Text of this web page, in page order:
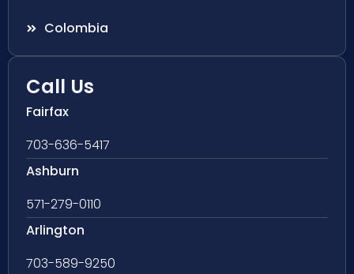
Colombia
Call Us
Fairfax
703-636-5417
Ashburn
571-279-0110
Arlington
703-589-9250